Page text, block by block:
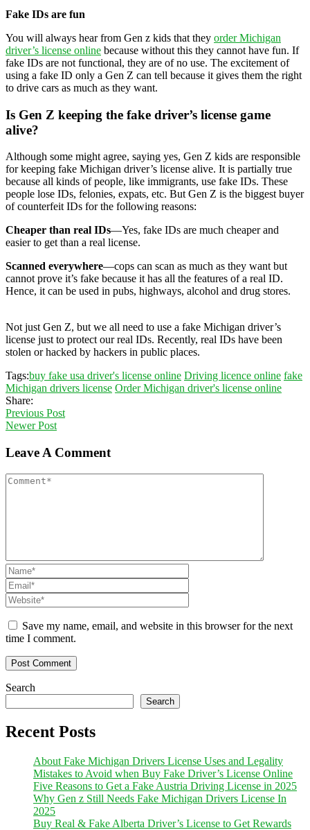
Fake IDs are fun
You will always hear from Gen z kids that they order Michigan
driver’s license online because without this they cannot have fun. If
fake IDs are not functional, they are of no use. The excitement of
using a fake ID only a Gen Z can tell because it gives them the right
to drive cars as much as they want.
Is Gen Z keeping the fake driver’s license game
alive?
Although some might agree, saying yes, Gen Z kids are responsible
for keeping fake Michigan driver’s license alive. It is partially true
because all kinds of people, like immigrants, use fake IDs. These
people lose IDs, felonies, expats, etc. But Gen Z is the biggest buyer
of counterfeit IDs for the following reasons:
Cheaper than real IDs—Yes, fake IDs are much cheaper and
easier to get than a real license.
Scanned everywhere—cops can scan as much as they want but
cannot prove it’s fake because it has all the features of a real ID.
Hence, it can be used in pubs, highways, alcohol and drug stores.
Not just Gen Z, but we all need to use a fake Michigan driver’s
license just to protect our real IDs. Recently, real IDs have been
stolen or hacked by hackers in public places.
Tags:buy fake usa driver's license online Driving licence online fake
Michigan drivers license Order Michigan driver's license online
Share:
Previous Post
Newer Post
Leave A Comment
Save my name, email, and website in this browser for the next
time I comment.
Search
Search
Recent Posts
About Fake Michigan Drivers License Uses and Legality
Mistakes to Avoid when Buy Fake Driver’s License Online
Five Reasons to Get a Fake Austria Driving License in 2025
Why Gen z Still Needs Fake Michigan Drivers License In
2025
Buy Real & Fake Alberta Driver’s License to Get Rewards